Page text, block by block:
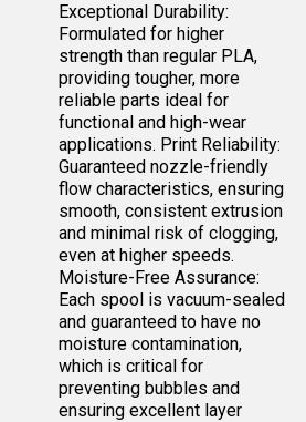
Exceptional Durability:
Formulated for higher
strength than regular PLA,
providing tougher, more
reliable parts ideal for
functional and high-wear
applications. Print Reliability:
Guaranteed nozzle-friendly
flow characteristics, ensuring
smooth, consistent extrusion
and minimal risk of clogging,
even at higher speeds.
Moisture-Free Assurance:
Each spool is vacuum-sealed
and guaranteed to have no
moisture contamination,
which is critical for
preventing bubbles and
ensuring excellent layer